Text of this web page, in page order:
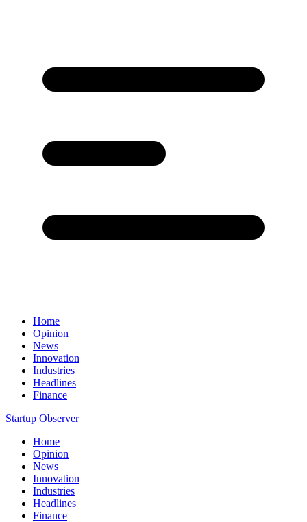
Home
Opinion
News
Innovation
Industries
Headlines
Finance
Startup Observer
Home
Opinion
News
Innovation
Industries
Headlines
Finance